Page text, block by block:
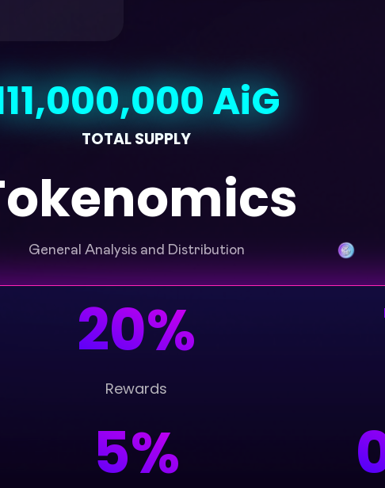
TOTAL SUPPLY
AiG
General Analysis and Distribution
20%
Rewards
5%